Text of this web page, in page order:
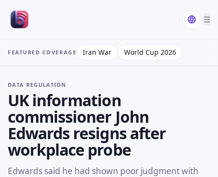
☰
FEATURED COVERAGE Iran War World Cup 2026
DATA REGULATION
UK information
commissioner John
Edwards resigns after
workplace probe
Edwards said he had shown poor judgment with